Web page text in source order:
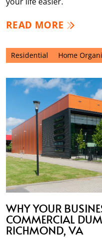
READ MORE
Residential Home
WHY YOUR
COMMERCIAL
RICHMOND, VA